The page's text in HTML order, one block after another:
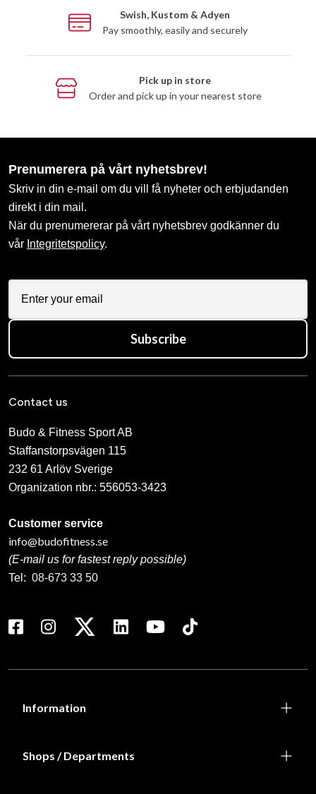
Swish, Kustom & Adyen
Pay smoothly, easily and securely
Pick up in store
Order and pick up in your nearest store
Prenumerera på vårt nyhetsbrev!
Skriv in din e-mail om du vill få nyheter och erbjudanden
direkt i din mail.
När du prenumererar på vårt nyhetsbrev godkänner du
vår Integritetspolicy.
Subscribe
Contact us
Budo & Fitness Sport AB
Staffanstorpsvägen 115
232 61 Arlöv Sverige
Organization nbr.: 556053-3423
Customer service
info@budofitness.se
(E-mail us for fastest reply possible)
Tel: 08-673 33 50
Information
Shops / Departments